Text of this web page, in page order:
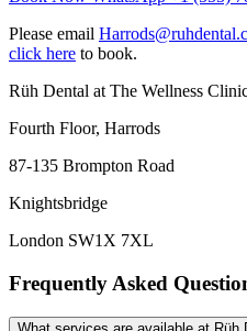
Please email
click here to book.
Rüh Dental at The Wellness
Fourth Floor, Harrods
87-135 Brompton Road
Knightsbridge
London SW1X 7XL
Frequently Asked